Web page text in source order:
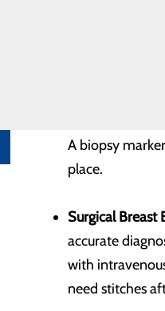
An ultrasound
A biopsy
place.
Surgical Breast
accurate
with
need stitches